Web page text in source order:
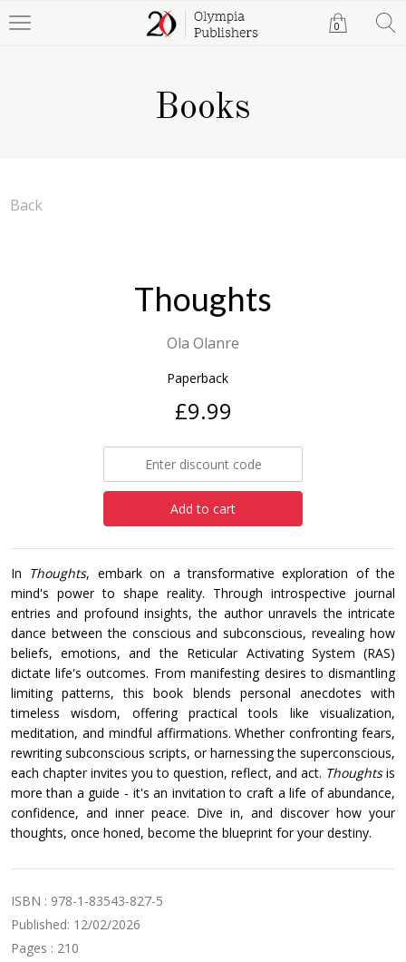
0
Books
Back
Thoughts
Ola Olanre
Paperback
£9.99
Add to cart
In Thoughts, embark on a transformative exploration of the
mind's power to shape reality. Through introspective journal
entries and profound insights, the author unravels the intricate
dance between the conscious and subconscious, revealing how
beliefs, emotions, and the Reticular Activating System (RAS)
dictate life's outcomes. From manifesting desires to dismantling
limiting patterns, this book blends personal anecdotes with
timeless wisdom, offering practical tools like visualization,
meditation, and mindful affirmations. Whether confronting fears,
rewriting subconscious scripts, or harnessing the superconscious,
each chapter invites you to question, reflect, and act. Thoughtsis
more than a guide - it's an invitation to craft a life of abundance,
confidence, and inner peace. Dive in, and discover how your
thoughts, once honed, become the blueprint for your destiny.
ISBN : 978-1-83543-827-5
Published: 12/02/2026
Pages : 210